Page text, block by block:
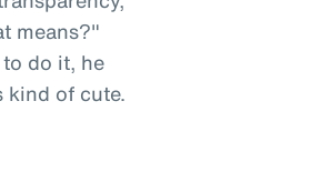
means?"
do it, he
kind of cute.